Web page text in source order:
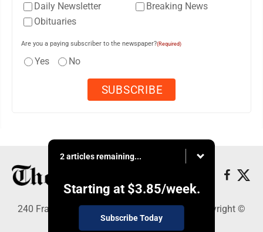
Daily Newsletter
Breaking News
Obituaries
Are you a paying subscriber to the newspaper?(Required)
Yes No
2 articles remaining...
Starting at $3.85/week.
Subscribe Today
240 Franklin Street SE, Warren, OH 44482 - Copyright ©
The Vindicator